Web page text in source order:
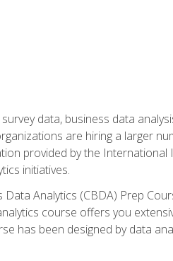
data, business data
are hiring a larger
provided by the
initiatives.
Data Analytics (CBDA) Prep
course offers you
has been designed by data